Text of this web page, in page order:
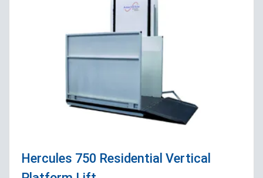
Hercules 750 Residential Vertical